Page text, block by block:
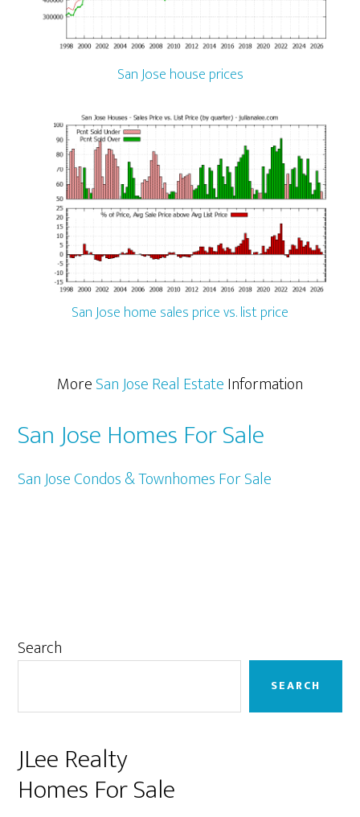
San Jose house prices
San Jose home sales price vs. list price
MoreSan Jose Real EstateInformation
San Jose Homes For Sale
San Jose Condos & Townhomes For Sale
Primary
Search
SEARCH
JLee Realty
Homes For Sale